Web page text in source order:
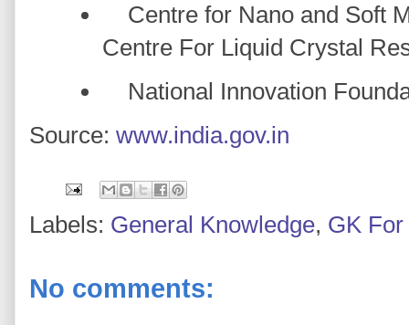
Centre for Nano and Soft
Centre For Liquid Crystal
National Innovation
Source: www.india.gov.in
Labels: General Knowledge, GK
No comments: